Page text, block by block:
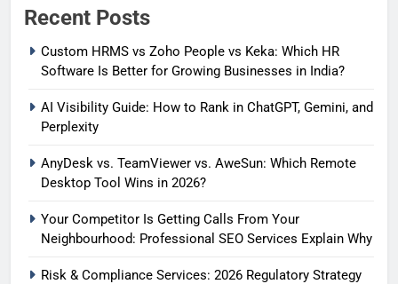
Recent Posts
Custom HRMS vs Zoho People vs Keka: Which HR
Software Is Better for Growing Businesses in India?
AI Visibility Guide: How to Rank in ChatGPT, Gemini, and
Perplexity
AnyDesk vs. TeamViewer vs. AweSun: Which Remote
Desktop Tool Wins in 2026?
Your Competitor Is Getting Calls From Your
Neighbourhood: Professional SEO Services Explain Why
Risk & Compliance Services: 2026 Regulatory Strategy